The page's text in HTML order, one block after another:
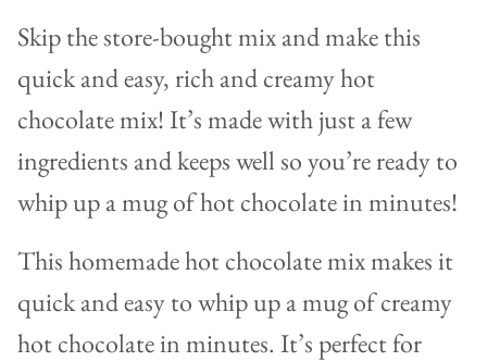
Skip the store-bought mix and make this
quick and easy, rich and creamy hot
chocolate mix! It’s made with just a few
ingredients and keeps well so you’re ready to
whip up a mug of hot chocolate in minutes!
This homemade hot chocolate mix makes it
quick and easy to whip up a mug of creamy
hot chocolate in minutes. It’s perfect for